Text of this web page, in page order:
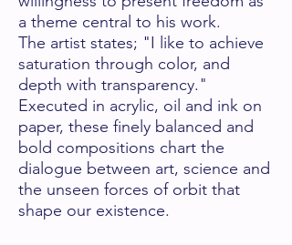
a theme central to his work.
The artist states; "I like to achieve
saturation through color, and
depth with transparency."
Executed in acrylic, oil and ink on
paper, these finely balanced and
bold compositions chart the
dialogue between art, science and
the unseen forces of orbit that
shape our existence.